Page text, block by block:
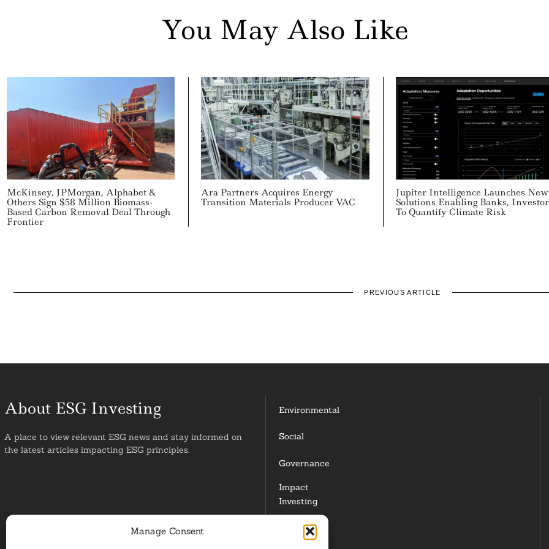
Manage Consent
You May Also Like
McKinsey, JPMorgan, Alphabet &
Others Sign $58 Million Biomass-
Based Carbon Removal Deal Through
Frontier
Ara Partners Acquires Energy
Transition Materials Producer VAC
Jupiter Intelligence Launches New
Solutions Enabling Banks,
To Quantify Climate Risk
PREVIOUS ARTICLE
About ESG Investing
A place to view relevant ESG news and stay informed on
the latest articles impacting ESG principles.
Environmental
Social
Governance
Impact
Investing
Responsible
Investing